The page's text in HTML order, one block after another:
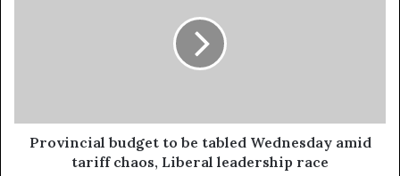
Provincial budget to be tabled Wednesday amid
tariff chaos, Liberal leadership race